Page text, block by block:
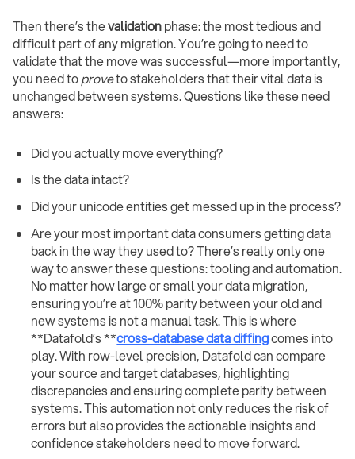
Then there’s thevalidationphase: the most tedious and
difficult part of any migration. You’re going to need to
validate that the move was successful—more importantly,
you need toproveto stakeholders that their vital data is
unchanged between systems. Questions like these need
answers:
Did you actually move everything?
Is the data intact?
Did your unicode entities get messed up in the process?
Are your most important data consumers getting data
back in the way they used to? There’s really only one
way to answer these questions: tooling and automation.
No matter how large or small your data migration,
ensuring you’re at 100% parity between your old and
new systems is not a manual task. This is where
**Datafold’s **cross-database data diffingcomes into
play. With row-level precision, Datafold can compare
your source and target databases, highlighting
discrepancies and ensuring complete parity between
systems. This automation not only reduces the risk of
errors but also provides the actionable insights and
confidence stakeholders need to move forward.